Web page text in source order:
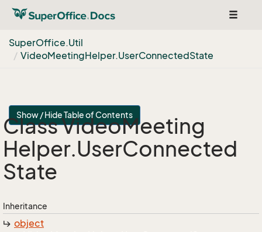
Toggle
SuperOffice.Util
VideoMeetingHelper.UserConnectedState
Show / Hide Table of Contents
Class VideoMeeting
Helper.UserConnected
State
Inheritance
object